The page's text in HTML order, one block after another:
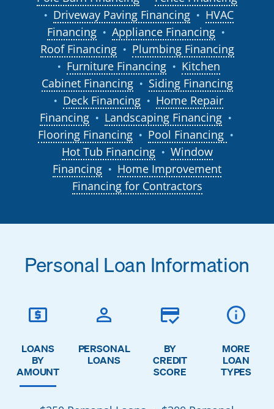
● Driveway Paving Financing ●
HVAC
Financing
● Appliance Financing ●
Roof Financing ● Plumbing Financing
● Furniture Financing ●
Kitchen
Cabinet Financing
● Siding Financing
● Deck Financing ●
Home Repair
Financing
● Landscaping Financing ●
Flooring Financing ● Pool Financing ●
Hot Tub Financing ●
Window
Financing
●
Home Improvement
Financing for Contractors
Personal Loan Information
LOANS
BY
AMOUNT
PERSONAL
LOANS
BY
CREDIT
SCORE
MORE
LOAN
TYPES